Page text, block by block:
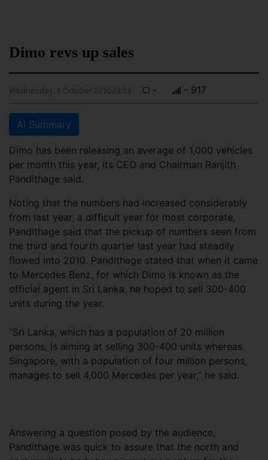
Dimo revs up sales
Wednesday, 6 October 2010 23:53 - - 917
AI Summary
Dimo has been releasing an average of 1,000 vehicles
per month this year, its CEO and Chairman Ranjith
Pandithage said.
Noting that the numbers had increased considerably
from last year, a difficult year for most corporate,
Pandithage said that the pickup of numbers seen from
the third and fourth quarter last year had steadily
flowed into 2010. Pandithage stated that when it came
to Mercedes Benz, for which Dimo is known as the
official agent in Sri Lanka, he hoped to sell 300-400
units during the year.
“Sri Lanka, which has a population of 20 million
persons, is aiming at selling 300-400 units whereas
Singapore, with a population of four million persons,
manages to sell 4,000 Mercedes per year,” he said.
Answering a question posed by the audience,
Pandithage was quick to assure that the north and